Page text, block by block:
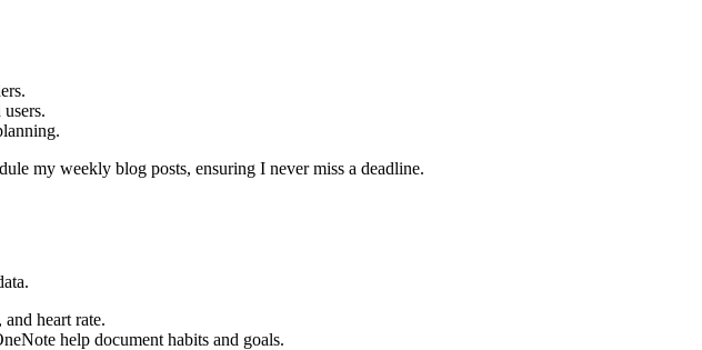
my weekly blog posts, ensuring I never miss a deadline.
heart rate.
help document habits and goals.